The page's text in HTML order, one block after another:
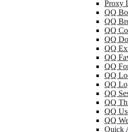
Proxy
QQ
QQ
QQ
QQ
QQ
QQ
QQ
QQ
QQ
QQ
QQ
QQ
QQ
Quick